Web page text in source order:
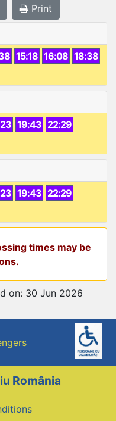
Print
15:18 16:08 18:38
19:43 22:29
19:43 22:29
times may be
on: 30 Jun 2026
România